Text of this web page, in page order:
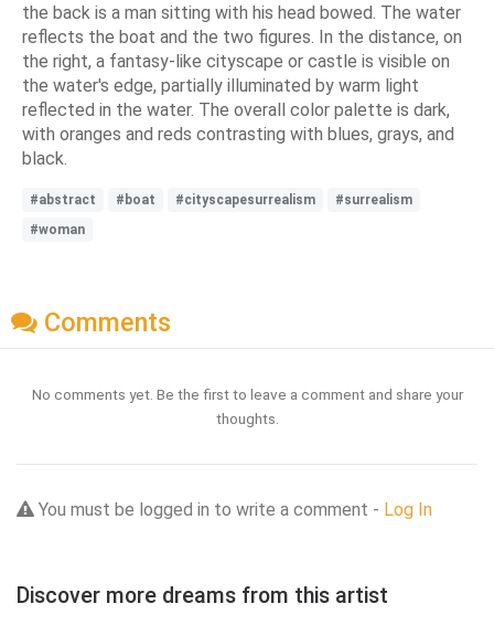
the back is a man sitting with his head bowed. The water
reflects the boat and the two figures. In the distance, on
the right, a fantasy-like cityscape or castle is visible on
the water's edge, partially illuminated by warm light
reflected in the water. The overall color palette is dark,
with oranges and reds contrasting with blues, grays, and
black.
#abstract #boat #cityscapesurrealism
#surrealism
#woman
Comments
No comments yet. Be the first to leave a comment and share your
thoughts.
You must be logged in to write a comment - Log In
Discover more dreams from this artist